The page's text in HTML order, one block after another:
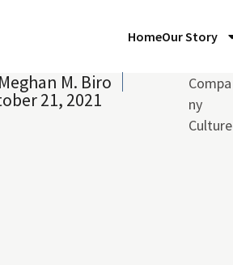
HomeOur Story
Meghan M. Biro
21, 2021
Compa
ny
Culture